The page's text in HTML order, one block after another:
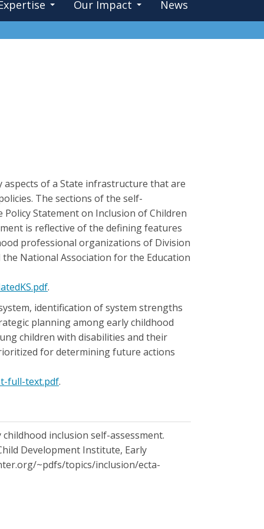
Our Impact News
of a State infrastructure that are
The sections of the self-
Statement on Inclusion of Children
is reflective of the defining features
professional organizations of Division
National Association for the Education
.
identification of system strengths
planning among early childhood
children with disabilities and their
for determining future actions
full-text.pdf.
childhood inclusion self-assessment.
Development Institute, Early
~pdfs/topics/inclusion/ecta-